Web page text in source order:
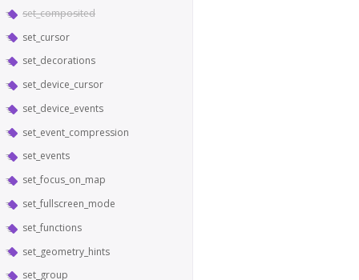
set_composited
set_cursor
set_decorations
set_device_cursor
set_device_events
set_event_compression
set_events
set_focus_on_map
set_fullscreen_mode
set_functions
set_geometry_hints
set_group